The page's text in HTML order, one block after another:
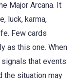
Major Arcana. It
luck, karma,
Few cards
as this one. When
that events
the situation may